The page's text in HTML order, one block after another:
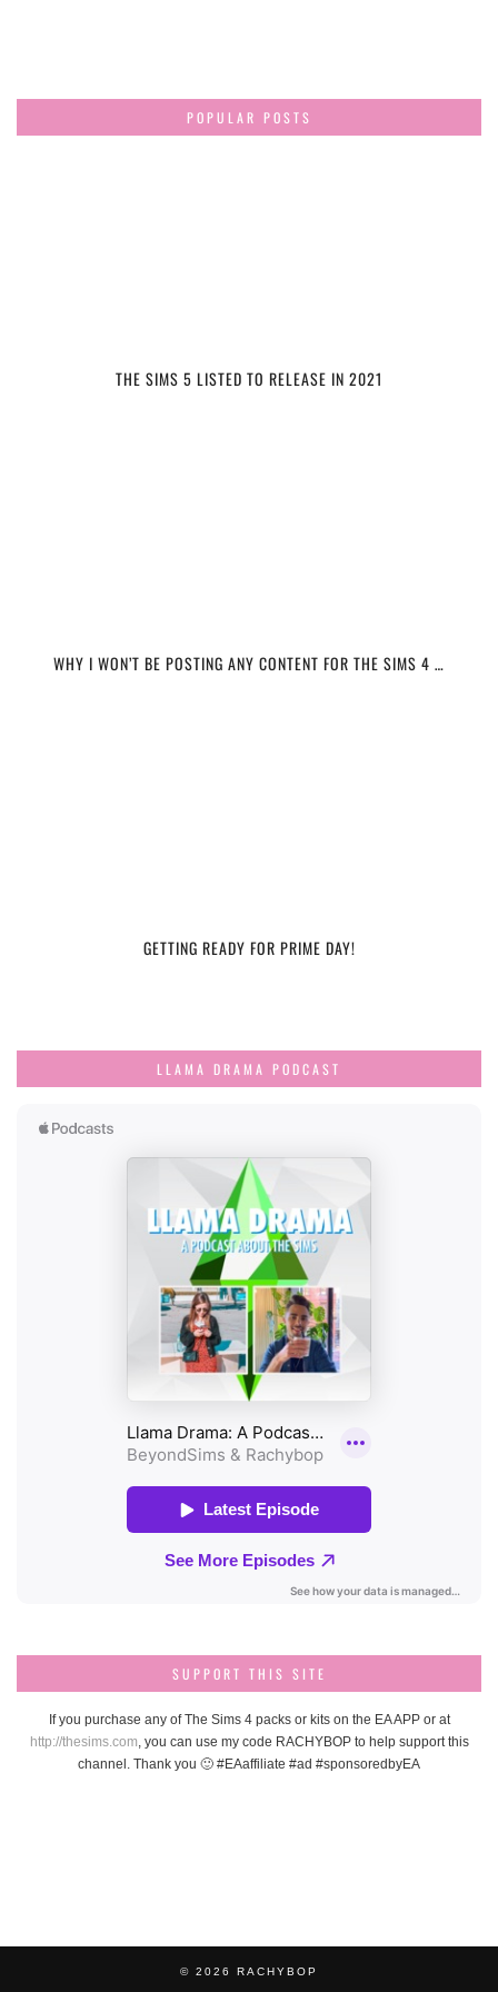
POPULAR POSTS
THE SIMS 5 LISTED TO RELEASE IN 2021
WHY I WON’T BE POSTING ANY CONTENT FOR THE SIMS 4 …
GETTING READY FOR PRIME DAY!
LLAMA DRAMA PODCAST
SUPPORT THIS SITE
If you purchase any of The Sims 4 packs or kits on the EA APP or at
http://thesims.com, you can use my code RACHYBOP to help support this
channel. Thank you 🙂 #EAaffiliate #ad #sponsoredbyEA
© 2026 RACHYBOP